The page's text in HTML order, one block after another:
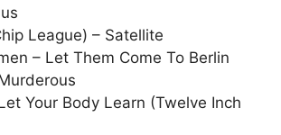
League) – Satellite
– Let Them Come To Berlin
Your Body Learn (Twelve Inch